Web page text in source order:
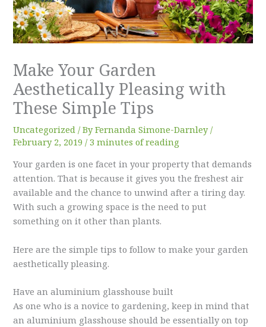
Make Your Garden
Aesthetically Pleasing with
These Simple Tips
Uncategorized / ByFernanda Simone-Darnley /
February 2, 2019 /3 minutes of reading
Your garden is one facet in your property that demands
attention. That is because it gives you the freshest air
available and the chance to unwind after a tiring day.
With such a growing space is the need to put
something on it other than plants.
Here are the simple tips to follow to make your garden
aesthetically pleasing.
Have an aluminium glasshouse built
As one who is a novice to gardening, keep in mind that
an aluminium glasshouse should be essentially on top